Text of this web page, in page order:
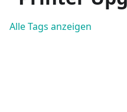
Alle Tags anzeigen